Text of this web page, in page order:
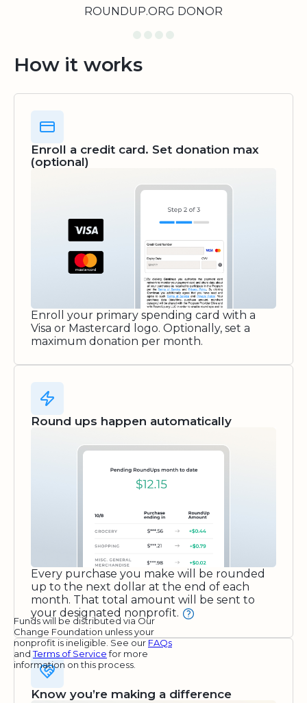
ROUNDUP.ORG DONOR
How it works
Enroll a credit card. Set donation max
(optional)
Enroll your primary spending card with a
Visa or Mastercard logo. Optionally, set a
maximum donation per month.
Round ups happen automatically
Every purchase you make will be rounded
up to the next dollar at the end of each
month. That total amount will be sent to
your designated nonprofit.
Funds will be distributed via Our
Change Foundation unless your
nonprofit is ineligible. See our FAQs
andTerms of Servicefor more
information on this process.
Know you’re making a difference